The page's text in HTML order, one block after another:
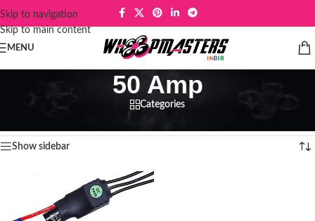
Skip to navigation
Skip to main content
MENU
50 Amp
Categories
Show sidebar